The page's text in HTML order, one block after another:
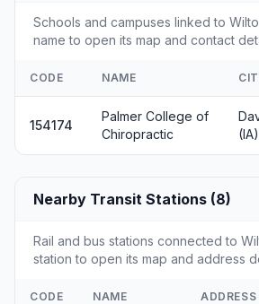
Schools and campuses linked to
name to open its map and contact
CODE NAME
154174
Palmer College of
Chiropractic
(IA)
Nearby Transit Stations (8)
Rail and bus stations connected to
station to open its map and address
CODE NAME ADDRESS